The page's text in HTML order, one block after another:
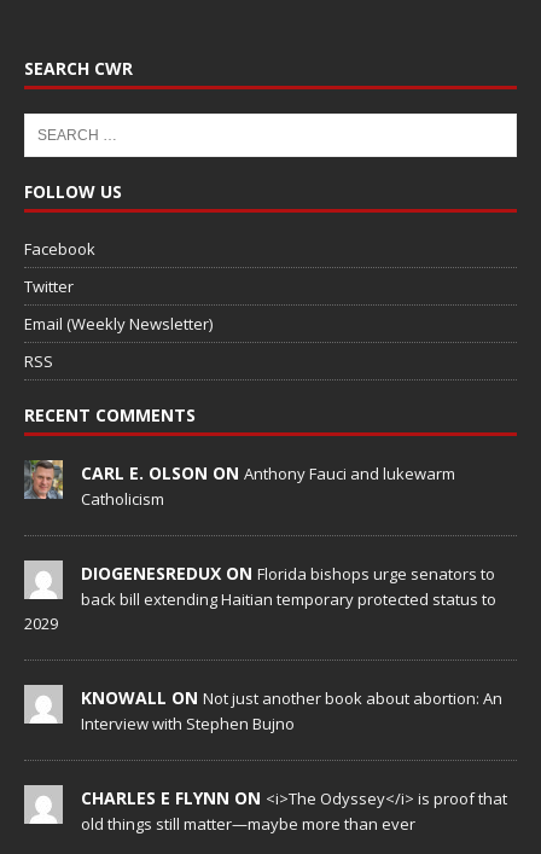
SEARCH CWR
FOLLOW US
Facebook
Twitter
Email (Weekly Newsletter)
RSS
RECENT COMMENTS
CARL E. OLSON ON Anthony Fauci and lukewarm
Catholicism
DIOGENESREDUX ON Florida bishops urge senators to
back bill extending Haitian temporary protected status to
2029
KNOWALL ON Not just another book about abortion: An
Interview with Stephen Bujno
CHARLES E FLYNN ON <i>The Odyssey</i> is proof that
old things still matter—maybe more than ever